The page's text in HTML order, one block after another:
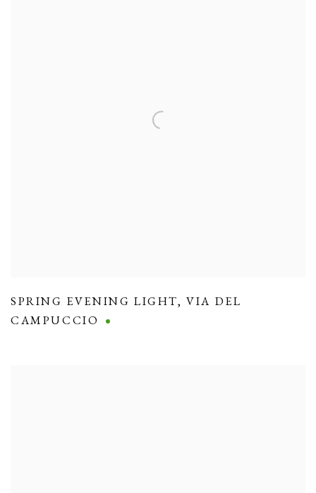
SPRING EVENING LIGHT,VIA DEL
CAMPUCCIO